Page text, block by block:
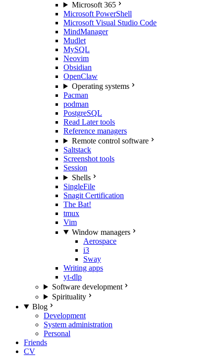
Microsoft 365
Microsoft PowerShell
Microsoft Visual Studio Code
MindManager
Mudlet
MySQL
Neovim
Obsidian
OpenClaw
Operating systems
Pacman
podman
PostgreSQL
Read Later tools
Reference managers
Remote control software
Saltstack
Screenshot tools
Session
Shells
SingleFile
Snagit Certification
The Bat!
tmux
Vim
Window managers
Aerospace
i3
Sway
Writing apps
yt-dlp
Software development
Spirituality
Blog
Development
System administration
Personal
Friends
CV